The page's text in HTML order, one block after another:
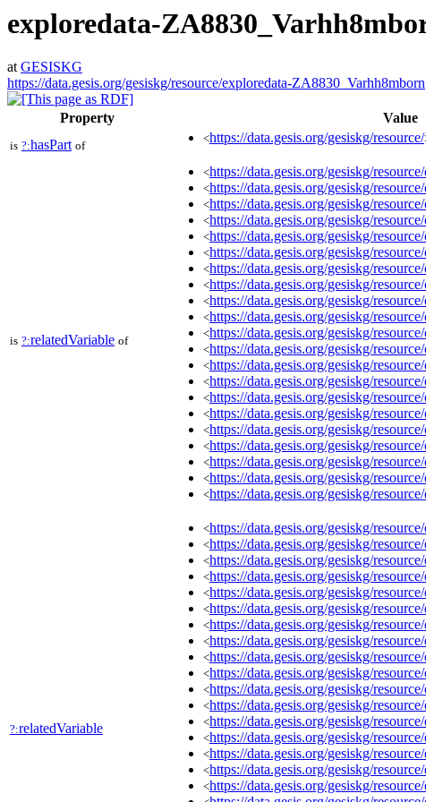
exploredata-
atGESISKG
https://data.gesis.org/gesiskg/resource/exploredata-ZA8830_Varhh8mborn
Property Value
is ?:hasPart of
<https://data.gesis.org/gesiskg/resource/
is ?:relatedVariable of
<https://data.gesis.org/gesiskg/
<https://data.gesis.org/gesiskg/
<https://data.gesis.org/gesiskg/
<https://data.gesis.org/gesiskg/
<https://data.gesis.org/gesiskg/
<https://data.gesis.org/gesiskg/
<https://data.gesis.org/gesiskg/
<https://data.gesis.org/gesiskg/
<https://data.gesis.org/gesiskg/
<https://data.gesis.org/gesiskg/
<https://data.gesis.org/gesiskg/
<https://data.gesis.org/gesiskg/
<https://data.gesis.org/gesiskg/
<https://data.gesis.org/gesiskg/
<https://data.gesis.org/gesiskg/
<https://data.gesis.org/gesiskg/
<https://data.gesis.org/gesiskg/
<https://data.gesis.org/gesiskg/
<https://data.gesis.org/gesiskg/
<https://data.gesis.org/gesiskg/
<https://data.gesis.org/gesiskg/
?:relatedVariable
<https://data.gesis.org/gesiskg/
<https://data.gesis.org/gesiskg/
<https://data.gesis.org/gesiskg/
<https://data.gesis.org/gesiskg/
<https://data.gesis.org/gesiskg/
<https://data.gesis.org/gesiskg/
<https://data.gesis.org/gesiskg/
<https://data.gesis.org/gesiskg/
<https://data.gesis.org/gesiskg/
<https://data.gesis.org/gesiskg/
<https://data.gesis.org/gesiskg/
<https://data.gesis.org/gesiskg/
<https://data.gesis.org/gesiskg/
<https://data.gesis.org/gesiskg/
<https://data.gesis.org/gesiskg/
<https://data.gesis.org/gesiskg/
<https://data.gesis.org/gesiskg/